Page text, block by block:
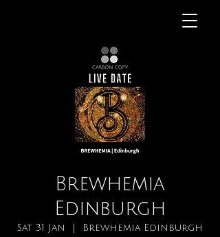
Brewhemia
Edinburgh
Sat 31 Jan Brewhemia Edinburgh